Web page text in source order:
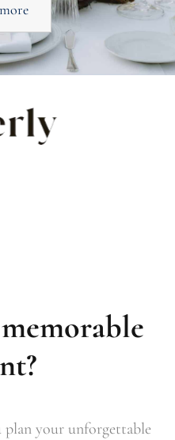
plan your unforgettable